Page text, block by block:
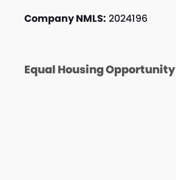
Company NMLS: 2024196
Equal Housing Opportunity